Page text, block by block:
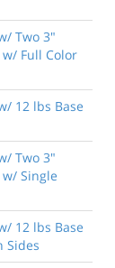
Two 3"
Full Color
12 lbs Base
Two 3"
Single
12 lbs Base
Sides